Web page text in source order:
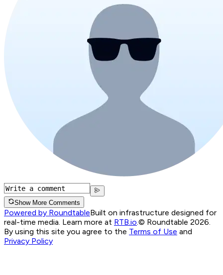
Show More Comments
Powered by RoundtableBuilt on infrastructure designed for
real-time media. Learn more at RTB.io © Roundtable 2026.
By using this site you agree to the Terms of Use and
Privacy Policy